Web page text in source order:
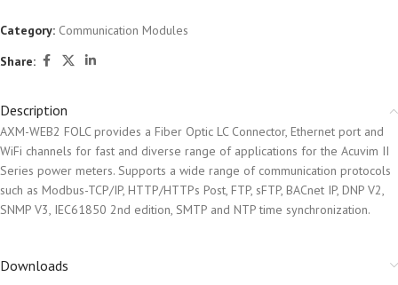
Category: Communication Modules
Share:
Description
AXM-WEB2 FOLC provides a Fiber Optic LC Connector, Ethernet port and
WiFi channels for fast and diverse range of applications for the Acuvim II
Series power meters. Supports a wide range of communication protocols
such as Modbus-TCP/IP, HTTP/HTTPs Post, FTP, sFTP, BACnet IP, DNP V2,
SNMP V3, IEC61850 2nd edition, SMTP and NTP time synchronization.
Downloads